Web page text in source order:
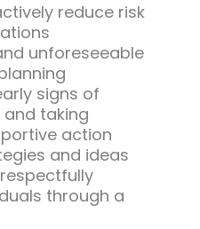
reduce risk
unforeseeable
signs of
taking
action
and ideas
through a